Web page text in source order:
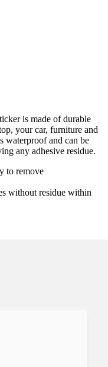
is made of durable
your car, furniture and
waterproof and can be
any adhesive residue.
to remove
without residue within